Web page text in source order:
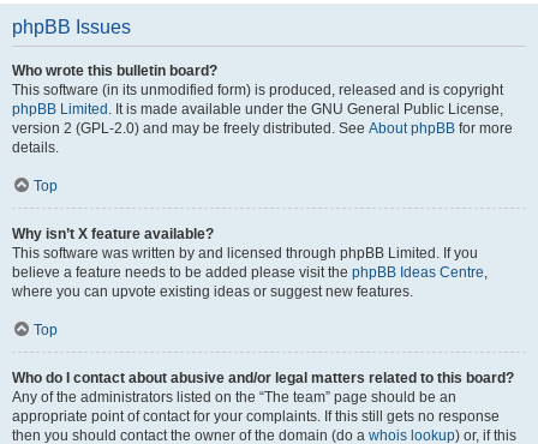
phpBB Issues
Who wrote this bulletin board?
This software (in its unmodified form) is produced, released and is copyright
phpBB Limited . It is made available under the GNU General Public License,
version 2 (GPL-2.0) and may be freely distributed. See About phpBB for more
details.
Top
Why isn’t X feature available?
This software was written by and licensed through phpBB Limited. If you
believe a feature needs to be added please visit the phpBB Ideas Centre,
where you can upvote existing ideas or suggest new features.
Top
Who do I contact about abusive and/or legal matters related to this board?
Any of the administrators listed on the “The team” page should be an
appropriate point of contact for your complaints. If this still gets no response
then you should contact the owner of the domain (do a whois lookup) or, if this